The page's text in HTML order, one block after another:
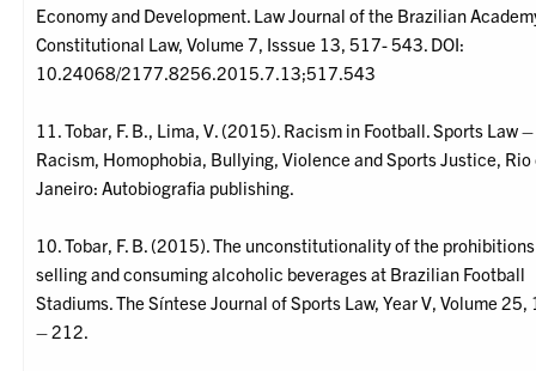
Economy and Development. Law Journal of the Brazilian
Constitutional Law, Volume 7, Isssue 13, 517- 543. DOI:
10.24068/2177.8256.2015.7.13;517.543
11. Tobar, F. B., Lima, V. (2015). Racism in Football. Sports Law –
Racism, Homophobia, Bullying, Violence and Sports Justice, Rio
Janeiro: Autobiografia publishing.
10. Tobar, F. B. (2015). The unconstitutionality of the
selling and consuming alcoholic beverages at Brazilian Football
Stadiums. The Síntese Journal of Sports Law, Year V, Volume 25,
– 212.